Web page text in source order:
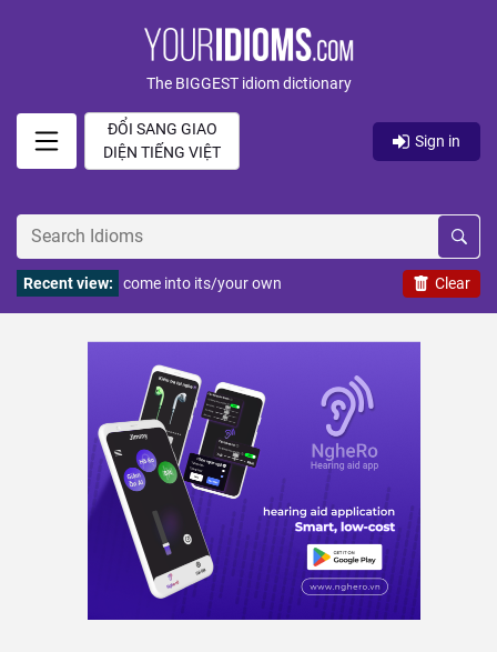
The BIGGEST idiom dictionary
ĐỔI SANG GIAO
DIỆN TIẾNG VIỆT
Sign in
Clear
Recent view: come into its/your own